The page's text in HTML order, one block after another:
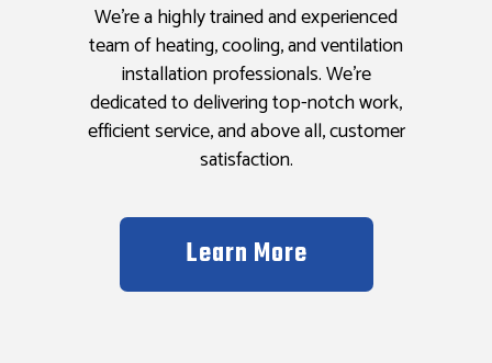
We’re a highly trained and experienced
team of heating, cooling, and ventilation
installation professionals. We’re
dedicated to delivering top-notch work,
efficient service, and above all, customer
satisfaction.
Learn More